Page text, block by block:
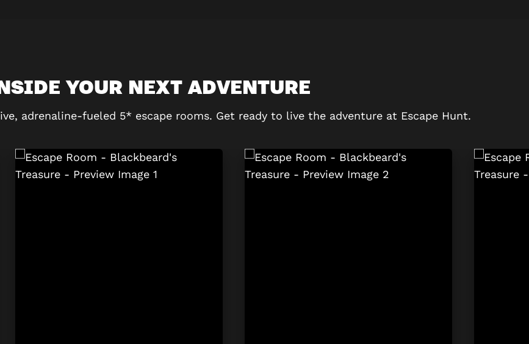
YOUR NEXT ADVENTURE
adrenaline-fueled 5* escape rooms. Get ready to live the adventure at Escape Hunt.